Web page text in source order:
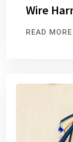
Wire
READ MORE